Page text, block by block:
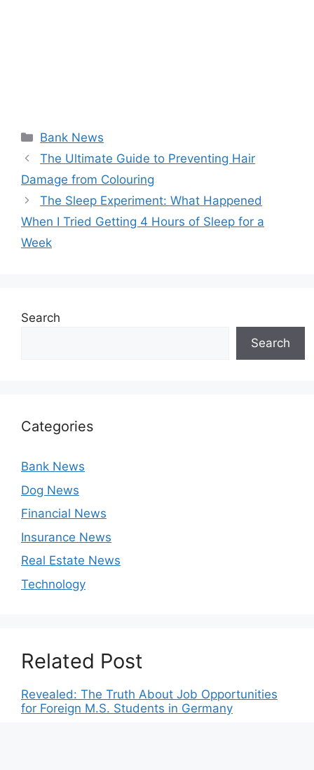
Categories
Bank News
The Ultimate Guide to Preventing Hair
Damage from Colouring
The Sleep Experiment: What Happened
When I Tried Getting 4 Hours of Sleep for a
Week
Search
Search
Categories
Bank News
Dog News
Financial News
Insurance News
Real Estate News
Technology
Related Post
Revealed: The Truth About Job Opportunities
for Foreign M.S. Students in Germany